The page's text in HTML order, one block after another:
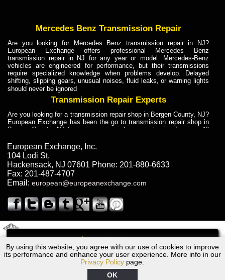
Call
By using this website, you agree with our use of cookies to improve
its performance and enhance your user experience. More info in our
Privacy Policy page.
OK
Mercedes Benz Transmission Repair
Are you looking for Mercedes Benz transmission repair in NJ?
European Exchange offers professional Mercedes Benz
transmission repair in NJ for any year or model. Mercedes-Benz
vehicles are engineered for performance, but their transmissions
require specialized knowledge when problems develop. Delayed
shifting, slipping gears, unusual noises, fluid leaks, or warning lights
should never be ignored
Transmission Repair Experts
Are you looking for a transmission repair shop in Bergen County, NJ?
European Exchange has been the go to transmission repair shop in
Bergen County, NJ for car owners and car mechanics for over 40
dependable service for drivers, mechanics, and vehicle owners in
Bergen County, NJ. With decades of industry experience, European
Truck Transmission Repair
Are you looking for a transmission repair shop in Bergen County, NJ?
European Exchange has been the go to transmission repair shop in
years. European Exchange provides truck transmission repair for
drivers, fleet owners, and repair professionals who need dependable
Truck Transmission Repair
Exchange is a transmission shop in NJ that specializes in Dump
Truck transmission repair in NJ, transmission exchange and
transmission rebuild in NJ and has the skill-set to work with any type
of transmission. European Exchange provides professional Truck
European Exchange, Inc.
104 Lodi St,
Hackensack, NJ 07601 Phone: 201-880-6633
Fax: 201-487-4707
Email: european@europeanexchange.com
2005 Lexus Transmission Repair NJ